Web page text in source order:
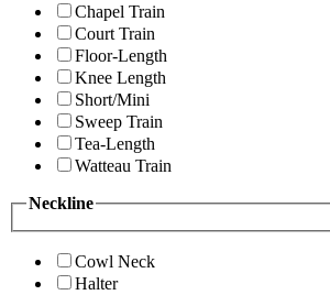
Chapel Train
Court Train
Floor-Length
Knee Length
Short/Mini
Sweep Train
Tea-Length
Watteau Train
Neckline
Cowl Neck
Halter